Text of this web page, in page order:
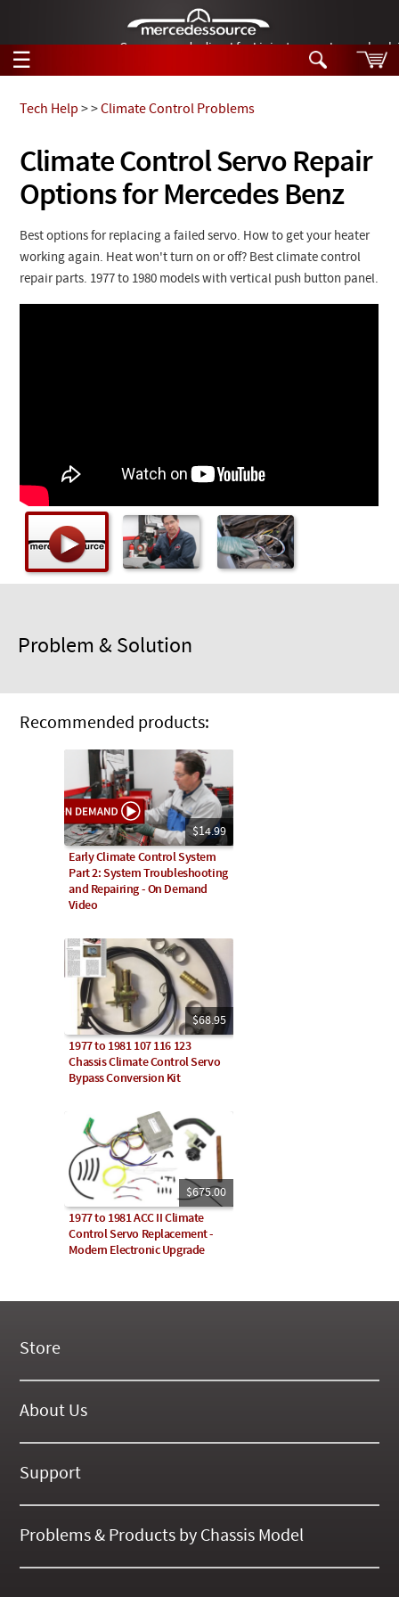
German-made diesel fuel injector nozzles are
☰
Tech Help
Products
Support
Manuals
Search
Tech Help
Videos
Collections
Climate Control Servo Repair
Options for Mercedes Benz
Tech Help >>Climate Control Problems
Best options for replacing a failed servo. How to get your heater
working again. Heat won't turn on or off? Best climate control
repair parts. 1977 to 1980 models with vertical push button panel.
Problem & Solution
Recommended products:
$14.99
Early Climate Control System
Part 2: System Troubleshooting
and Repairing - On Demand
Video
$68.95
1977 to 1981 107 116 123
Chassis Climate Control Servo
Bypass Conversion Kit
$675.00
1977 to 1981 ACC II Climate
Control Servo Replacement -
Modern Electronic Upgrade
Store
New Products
On Demand Videos
On SALE Now!
About Us
About Our Website
History
Support
Frequently Asked ??
Business Policies
Problems & Products by Chassis Model